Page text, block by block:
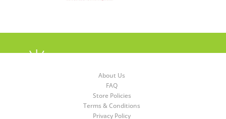
About Us
FAQ
Store Policies
Terms & Conditions
Privacy Policy